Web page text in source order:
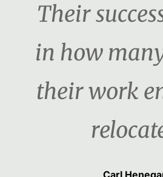
Their
in how
their work